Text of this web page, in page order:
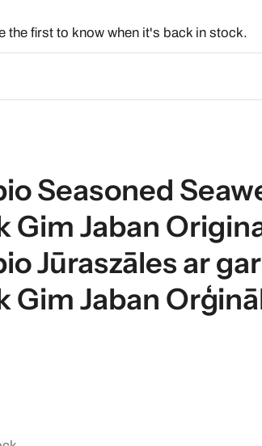
the first to know when it's back in stock.
Seasoned
Gim Jaban
Jūraszāles ar
Gim Jaban